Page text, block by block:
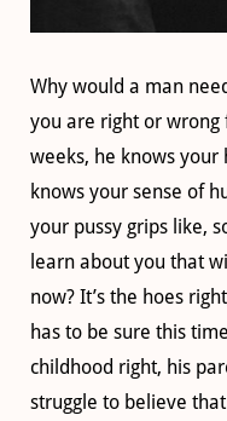
Why would a man
you are right or
weeks, he knows your
knows your sense of
your pussy grips like,
learn about you that
now? It’s the hoes
has to be sure this
childhood right, his
struggle to believe